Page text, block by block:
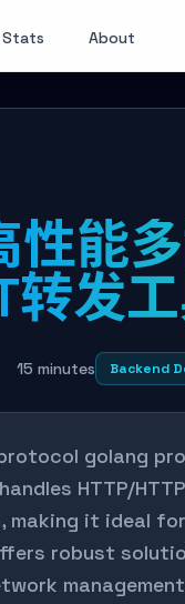
Stats About
能
转发
15 minutes Backend
golang
HTTP/
making it ideal
robust